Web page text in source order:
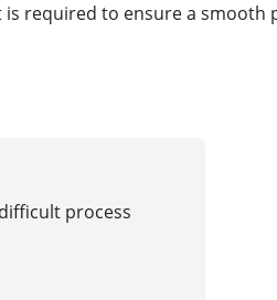
required to ensure a smooth
process